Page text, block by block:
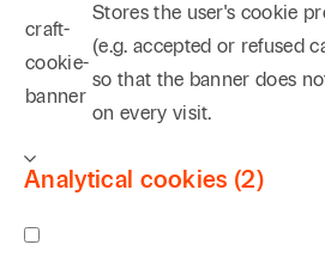
craft-
cookie-
banner
Stores the user's cookie
(e.g. accepted or refused
so that the banner does
on every visit.
Analytical cookies (2)